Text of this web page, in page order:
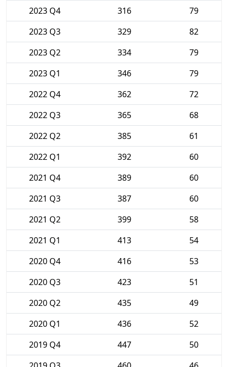
2023 Q4
316
79
2023 Q3
329
82
2023 Q2
334
79
2023 Q1
346
79
2022 Q4
362
72
2022 Q3
365
68
2022 Q2
385
61
2022 Q1
392
60
2021 Q4
389
60
2021 Q3
387
60
2021 Q2
399
58
2021 Q1
413
54
2020 Q4
416
53
2020 Q3
423
51
2020 Q2
435
49
2020 Q1
436
52
2019 Q4
447
50